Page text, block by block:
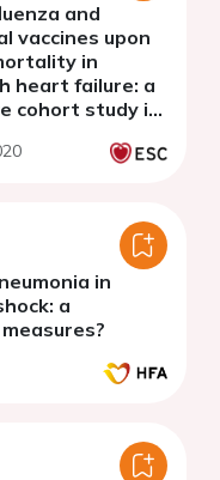
and
vaccines upon
in
heart failure: a
cohort study in
in
a